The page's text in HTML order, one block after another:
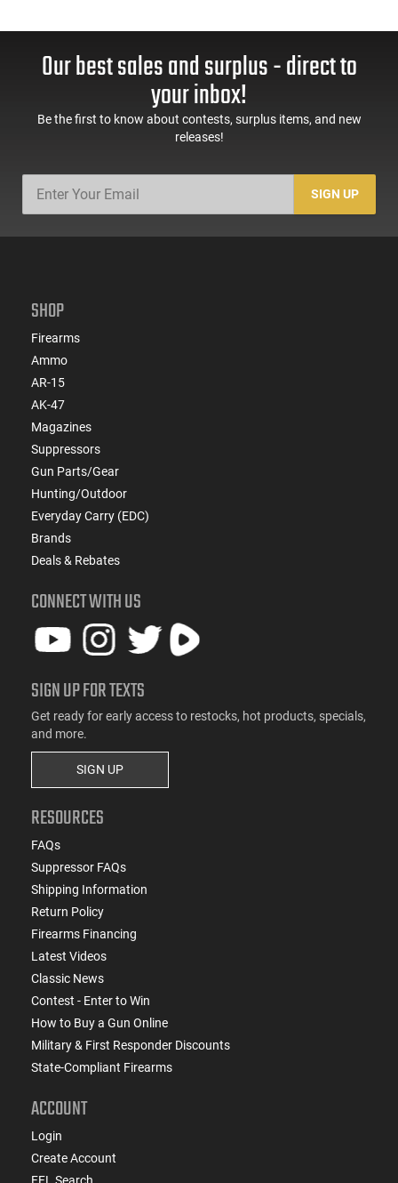
Our best sales and surplus - direct to
your inbox!
Be the first to know about contests, surplus items, and new
releases!
SIGN UP
SHOP
Firearms
Ammo
AR-15
AK-47
Magazines
Suppressors
Gun Parts/Gear
Hunting/Outdoor
Everyday Carry (EDC)
Brands
Deals & Rebates
CONNECT WITH US
SIGN UP FOR TEXTS
Get ready for early access to restocks, hot products, specials,
and more.
SIGN UP
RESOURCES
FAQs
Suppressor FAQs
Shipping Information
Return Policy
Firearms Financing
Latest Videos
Classic News
Contest - Enter to Win
How to Buy a Gun Online
Military & First Responder Discounts
State-Compliant Firearms
ACCOUNT
Login
Create Account
FFL Search